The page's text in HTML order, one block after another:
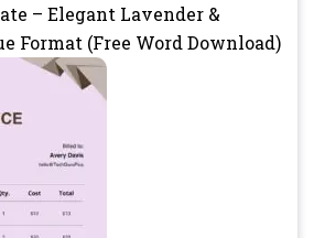
– Elegant Lavender &
Format (Free Word Download)